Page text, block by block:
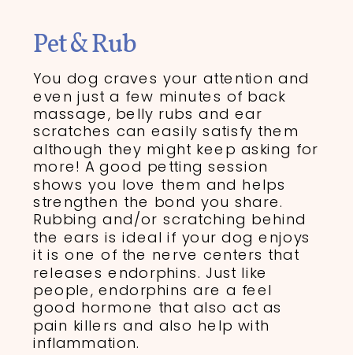
Pet & Rub
You dog craves your attention and
even just a few minutes of back
massage, belly rubs and ear
scratches can easily satisfy them
although they might keep asking for
more! A good petting session
shows you love them and helps
strengthen the bond you share.
Rubbing and/or scratching behind
the ears is ideal if your dog enjoys
it is one of the nerve centers that
releases endorphins. Just like
people, endorphins are a feel
good hormone that also act as
pain killers and also help with
inflammation.